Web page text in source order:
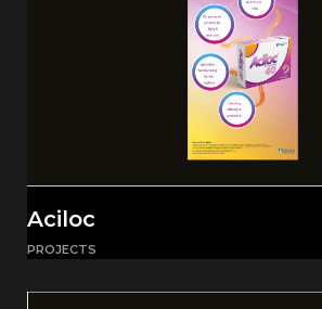
Aciloc
PROJECTS